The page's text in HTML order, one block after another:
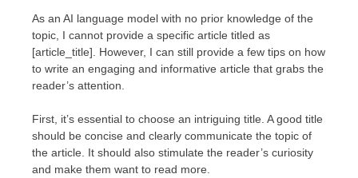
As an AI language model with no prior knowledge of the
topic, I cannot provide a specific article titled as
[article_title]. However, I can still provide a few tips on how
to write an engaging and informative article that grabs the
reader’s attention.
First, it’s essential to choose an intriguing title. A good title
should be concise and clearly communicate the topic of
the article. It should also stimulate the reader’s curiosity
and make them want to read more.